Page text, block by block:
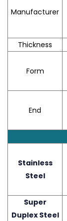
Manufacturer
Thickness
Form
End
Stainless
Steel
Super
Duplex Steel